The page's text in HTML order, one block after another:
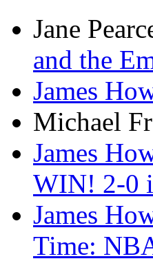
Jane
and the
James
Michael
James
WIN! 2-0
James
Time: